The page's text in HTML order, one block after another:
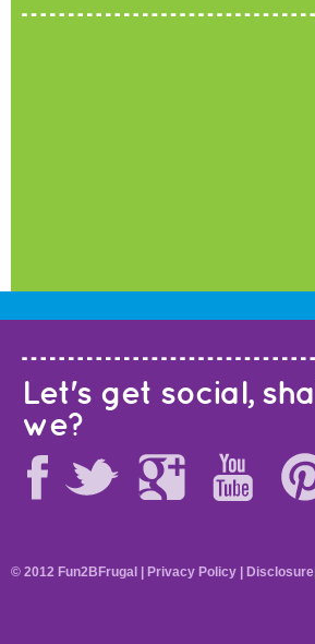
Let's get social, shall
we?
© 2012 Fun2BFrugal | Privacy Policy Disclosure